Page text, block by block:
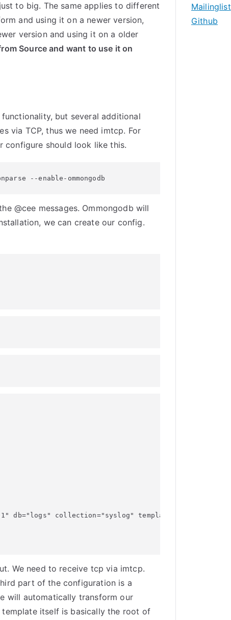
to big. The same applies to different
and using it on a newer version,
version and using it on a older
Source and want to use it on
but several additional
via TCP, thus we need imtcp. For
configure should look like this.
--enable-ommongodb
@cee messages. Ommongodb will
we can create our config.
db="logs" collection="syslog" template="mongodball")
We need to receive tcp via imtcp.
part of the configuration is a
will automatically transform our
template itself is basically the root of
Mailinglist
Github